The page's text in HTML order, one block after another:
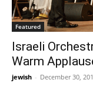
Featured
Israeli
Warm
jewish - December 30,